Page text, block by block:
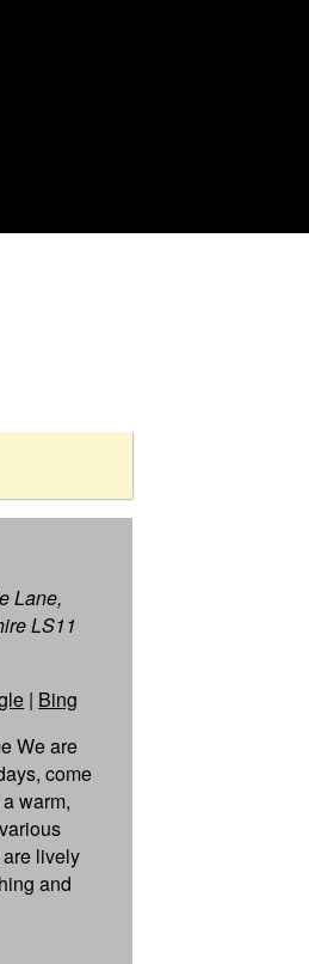
Lane,
LS11
| Bing
We are
come
warm,
lively
and